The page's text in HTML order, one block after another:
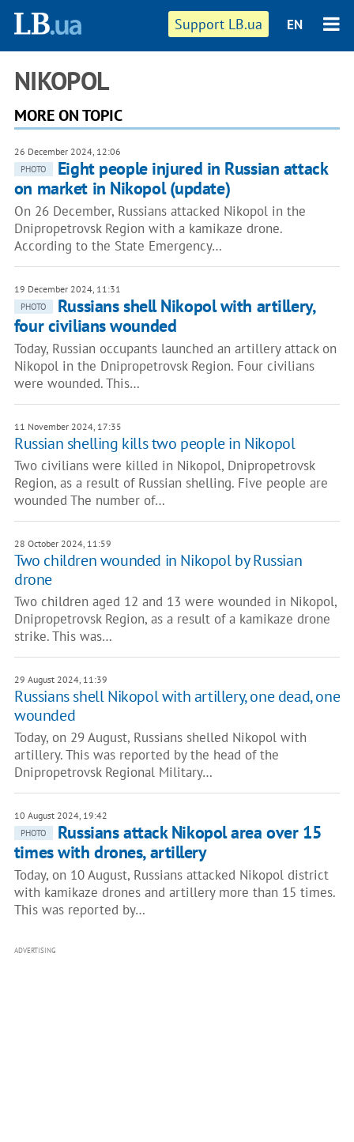
Support LB.ua EN
NIKOPOL
MORE ON TOPIC
26 December 2024, 12:06
PHOTO
Eight people injured in Russian attack
on market in Nikopol (update)
On 26 December, Russians attacked Nikopol in the
Dnipropetrovsk Region with a kamikaze drone.
According to the State Emergency…
19 December 2024, 11:31
PHOTO
Russians shell Nikopol with artillery,
four civilians wounded
Today, Russian occupants launched an artillery attack on
Nikopol in the Dnipropetrovsk Region. Four civilians
were wounded. This…
11 November 2024, 17:35
Russian shelling kills two people in Nikopol
Two civilians were killed in Nikopol, Dnipropetrovsk
Region, as a result of Russian shelling. Five people are
wounded The number of…
28 October 2024, 11:59
Two children wounded in Nikopol by Russian
drone
Two children aged 12 and 13 were wounded in Nikopol,
Dnipropetrovsk Region, as a result of a kamikaze drone
strike. This was…
29 August 2024, 11:39
Russians shell Nikopol with artillery, one dead, one
wounded
Today, on 29 August, Russians shelled Nikopol with
artillery. This was reported by the head of the
Dnipropetrovsk Regional Military…
10 August 2024, 19:42
PHOTO
Russians attack Nikopol area over 15
times with drones, artillery
Today, on 10 August, Russians attacked Nikopol district
with kamikaze drones and artillery more than 15 times.
This was reported by…
ADVERTISING